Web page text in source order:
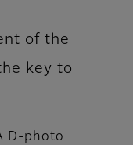
of the
key to
D-photo